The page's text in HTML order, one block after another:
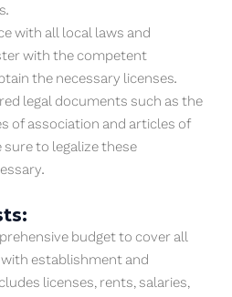
with all local laws and
with the competent
the necessary licenses.
legal documents such as the
of association and articles of
sure to legalize these
budget to cover all
establishment and
licenses, rents, salaries,